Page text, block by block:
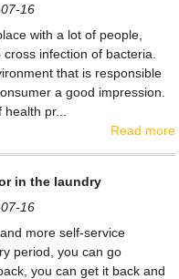
16
with a lot of people,
infection of bacteria.
that is responsible
a good impression.
pr...
Read more
in the laundry
16
more self-service
period, you can go
you can get it back and